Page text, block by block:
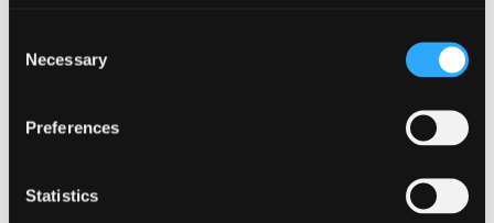
Selection
Necessary
Preferences
Statistics